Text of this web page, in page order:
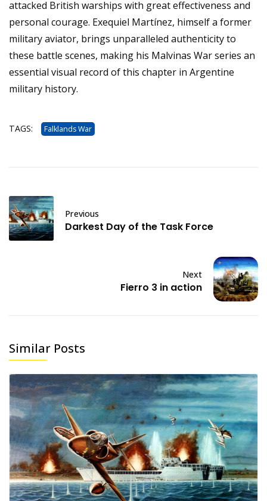
attacked British warships with great effectiveness and
personal courage. Exequiel Martínez, himself a former
military aviator, brings unparalleled authenticity to
these battle scenes, making his Malvinas War series an
essential visual record of this chapter in Argentine
military history.
TAGS: Falklands War
Previous
Darkest Day of the Task Force
Next
Fierro 3 in action
Similar Posts